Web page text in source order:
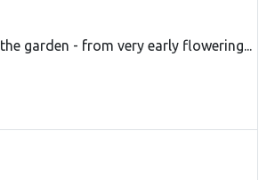
garden - from very early flowering...